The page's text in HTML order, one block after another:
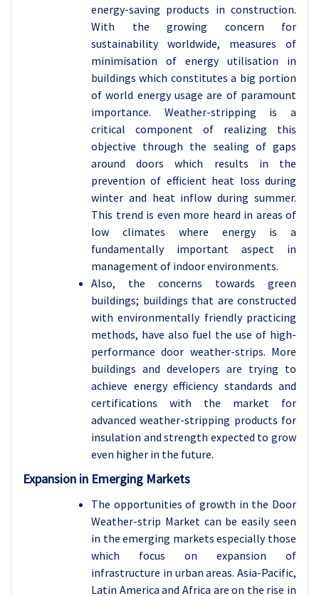
energy-saving products in construction.
With the growing concern for
sustainability worldwide, measures of
minimisation of energy utilisation in
buildings which constitutes a big portion
of world energy usage are of paramount
importance. Weather-stripping is a
critical component of realizing this
objective through the sealing of gaps
around doors which results in the
prevention of efficient heat loss during
winter and heat inflow during summer.
This trend is even more heard in areas of
low climates where energy is a
fundamentally important aspect in
management of indoor environments.
Also, the concerns towards green
buildings; buildings that are constructed
with environmentally friendly practicing
methods, have also fuel the use of high-
performance door weather-strips. More
buildings and developers are trying to
achieve energy efficiency standards and
certifications with the market for
advanced weather-stripping products for
insulation and strength expected to grow
even higher in the future.
Expansion in Emerging Markets
The opportunities of growth in the Door
Weather-strip Market can be easily seen
in the emerging markets especially those
which focus on expansion of
infrastructure in urban areas. Asia-Pacific,
Latin America and Africa are on the rise in